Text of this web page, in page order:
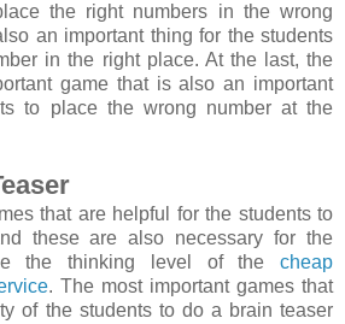
the right numbers in the wrong
an important thing for the students
in the right place. At the last, the
game that is also an important
to place the wrong number at the
that are helpful for the students to
these are also necessary for the
the thinking level of the cheap
. The most important games that
of the students to do a brain teaser